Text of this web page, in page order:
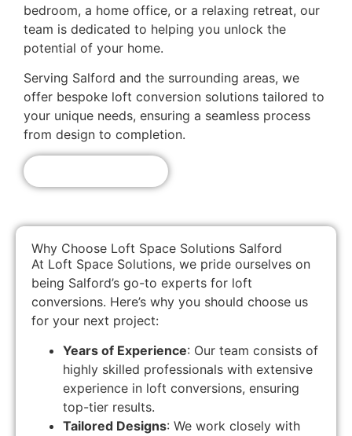
bedroom, a home office, or a relaxing retreat, our
team is dedicated to helping you unlock the
potential of your home.
Serving Salford and the surrounding areas, we
offer bespoke loft conversion solutions tailored to
your unique needs, ensuring a seamless process
from design to completion.
Why Choose Loft Space Solutions Salford
At Loft Space Solutions, we pride ourselves on
being Salford’s go-to experts for loft
conversions. Here’s why you should choose us
for your next project:
Years of Experience: Our team consists of
highly skilled professionals with extensive
experience in loft conversions, ensuring
top-tier results.
Tailored Designs: We work closely with